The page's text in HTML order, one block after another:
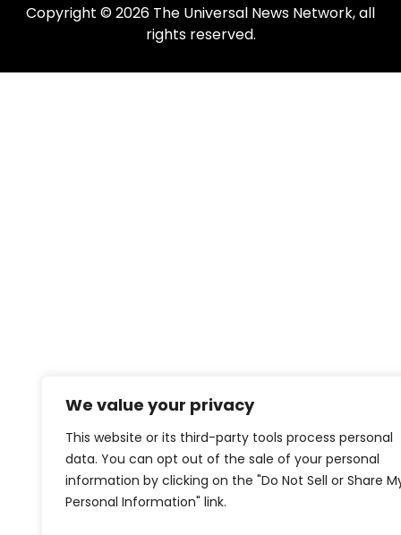
We value your privacy
This website or its third-party tools process personal
data. You can opt out of the sale of your personal
information by clicking on the "Do Not Sell or Share
Personal Information" link.
Copyright © 2026 The Universal News Network, all
rights reserved.